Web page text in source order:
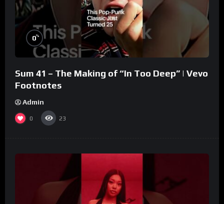
0%
Sum 41 – The Making of “In Too Deep” | Vevo
Footnotes
Admin
0 23